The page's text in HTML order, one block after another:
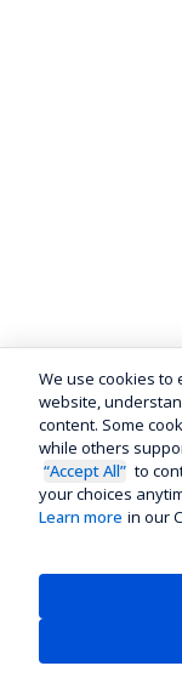
We use cookies to
website,
content. Some
while others
“Accept All” to
your choices
Learn more in our